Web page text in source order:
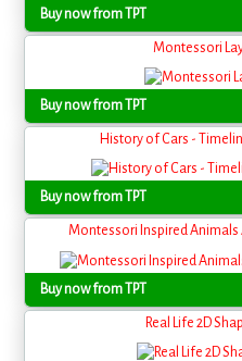
Buy now from TPT
Montessori
Buy now from TPT
History of Cars -
Buy now from TPT
Montessori Inspired Animals
Buy now from TPT
Real Life 2D